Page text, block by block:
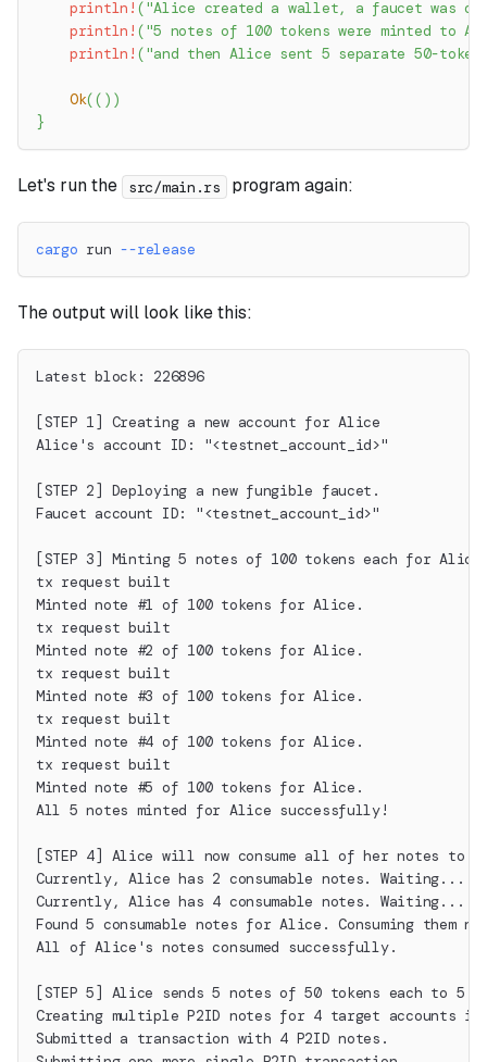
println! ("Alice created a wallet, a faucet was
println! ("5 notes of 100 tokens were minted to
println! ("and then Alice sent 5 separate 50-
Ok(( ) )
}
Let's run the src/main.rs program again:
cargo run --release
The output will look like this:
Latest block: 226896
[STEP 1] Creating a new account for Alice
Alice's account ID: "<testnet_account_id>"
[STEP 2] Deploying a new fungible faucet.
Faucet account ID: "<testnet_account_id>"
[STEP 3] Minting 5 notes of 100 tokens each for
tx request built
Minted note #1 of 100 tokens for Alice.
tx request built
Minted note #2 of 100 tokens for Alice.
tx request built
Minted note #3 of 100 tokens for Alice.
tx request built
Minted note #4 of 100 tokens for Alice.
tx request built
Minted note #5 of 100 tokens for Alice.
All 5 notes minted for Alice successfully!
[STEP 4] Alice will now consume all of her notes to
Currently, Alice has 2 consumable notes. Waiting...
Currently, Alice has 4 consumable notes. Waiting...
Found 5 consumable notes for Alice. Consuming them
All of Alice's notes consumed successfully.
[STEP 5] Alice sends 5 notes of 50 tokens each to 5
Creating multiple P2ID notes for 4 target accounts
Submitted a transaction with 4 P2ID notes.